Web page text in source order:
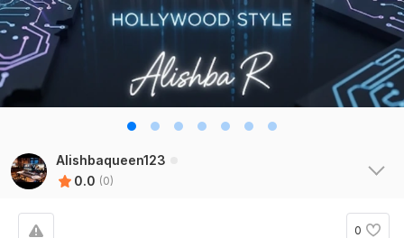
Alishbaqueen123
0.0 (0)
0